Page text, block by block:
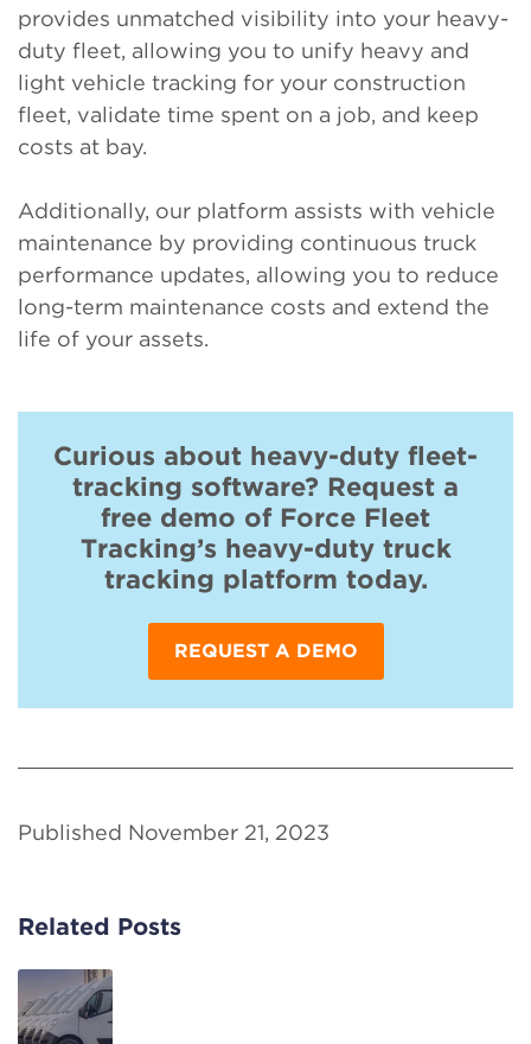
provides unmatched visibility into your heavy-
duty fleet, allowing you to unify heavy and
light vehicle tracking for your construction
fleet, validate time spent on a job, and keep
costs at bay.
Additionally, our platform assists with vehicle
maintenance by providing continuous truck
performance updates, allowing you to reduce
long-term maintenance costs and extend the
life of your assets.
Curious about heavy-duty fleet-
tracking software? Request a
free demo of Force Fleet
Tracking’s heavy-duty truck
tracking platform today.
REQUEST A DEMO
Published November 21, 2023
Related Posts